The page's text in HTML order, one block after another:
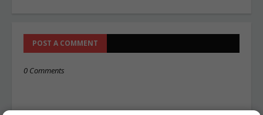
POST A COMMENT
0 Comments